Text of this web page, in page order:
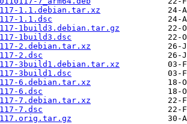
1.1.debian.tar.xz
1.1.dsc
1build3.debian.tar.gz
1build3.dsc
2.debian.tar.xz
2.dsc
3build1.debian.tar.xz
3build1.dsc
6.debian.tar.xz
6.dsc
7.debian.tar.xz
7.dsc